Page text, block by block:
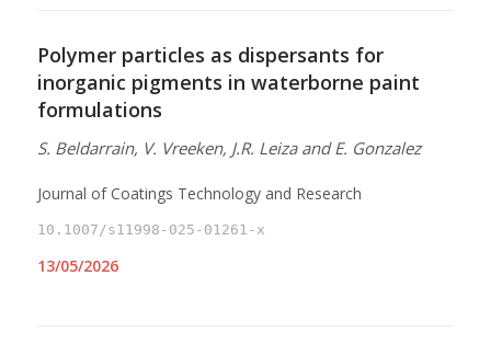
Polymer particles as dispersants for
inorganic pigments in waterborne paint
formulations
S. Beldarrain, V. Vreeken, J.R. Leiza and E. Gonzalez
Journal of Coatings Technology and Research
10.1007/s11998-025-01261-x
13/05/2026